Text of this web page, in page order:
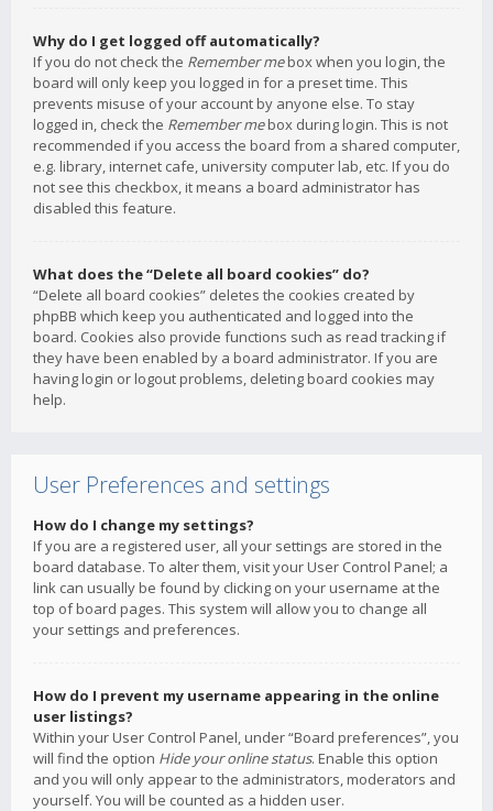
Why do I get logged off automatically?
If you do not check the Remember mebox when you login, the
board will only keep you logged in for a preset time. This
prevents misuse of your account by anyone else. To stay
logged in, check the Remember mebox during login. This is not
recommended if you access the board from a shared computer,
e.g. library, internet cafe, university computer lab, etc. If you do
not see this checkbox, it means a board administrator has
disabled this feature.
What does the “Delete all board cookies” do?
“Delete all board cookies” deletes the cookies created by
phpBB which keep you authenticated and logged into the
board. Cookies also provide functions such as read tracking if
they have been enabled by a board administrator. If you are
having login or logout problems, deleting board cookies may
help.
User Preferences and settings
How do I change my settings?
If you are a registered user, all your settings are stored in the
board database. To alter them, visit your User Control Panel; a
link can usually be found by clicking on your username at the
top of board pages. This system will allow you to change all
your settings and preferences.
How do I prevent my username appearing in the online
user listings?
Within your User Control Panel, under “Board preferences”, you
will find the option Hide your online status. Enable this option
and you will only appear to the administrators, moderators and
yourself. You will be counted as a hidden user.